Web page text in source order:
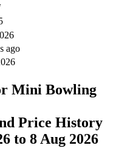
ago
Mini Bowling
Price History
to 8 Aug 2026